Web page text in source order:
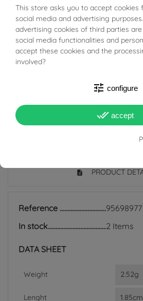
The bushings are classic and
that are still very much in fashion
suitable for all ages and are also
use because they match any style,
earrings but at the same time add
enrich even the simplest look.
PRODUCT
Reference
95698977
In stock
2 Items
DATA SHEET
Weight 2.52g
Lenght 1.85cm
This store asks you to accept cookies
social media and advertising
advertising cookies of third parties
social media functionalities and
accept these cookies and the
involved?
tune configure
done_all accept